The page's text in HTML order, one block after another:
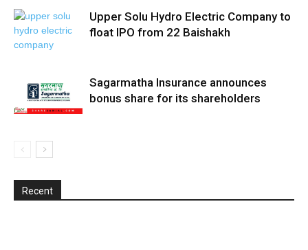
Upper Solu Hydro Electric Company to
float IPO from 22 Baishakh
Sagarmatha Insurance announces
bonus share for its shareholders
Recent